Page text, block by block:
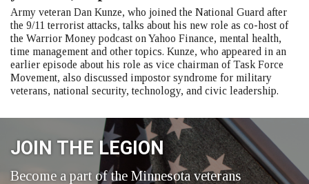
Army veteran Dan Kunze, who joined the National Guard after
the 9/11 terrorist attacks, talks about his new role as co-host of
the Warrior Money podcast on Yahoo Finance, mental health,
time management and other topics. Kunze, who appeared in an
earlier episode about his role as vice chairman of Task Force
Movement, also discussed impostor syndrome for military
veterans, national security, technology, and civic leadership.
JOIN THE LEGION
Become a part of the Minnesota veterans